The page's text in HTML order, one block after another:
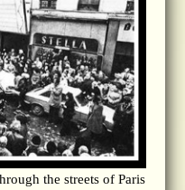
the streets of Paris